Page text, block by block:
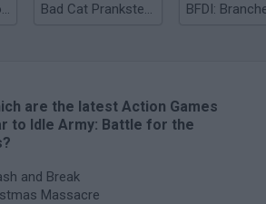
Chameleon Hideout Bad Cat Prankster: Mom’s Return BFDI:
are the latest Action Games
to Idle Army: Battle for the
and Break
Massacre